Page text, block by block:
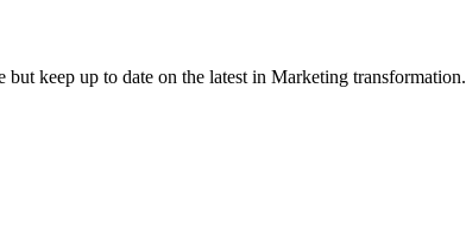
keep up to date on the latest in Marketing transformation.